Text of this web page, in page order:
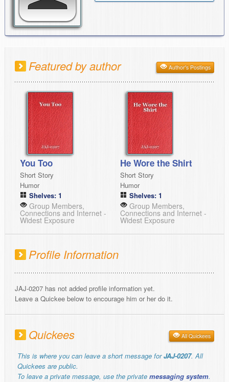
Featured by author Author's Postings
You Too
Short Story
Humor
Shelves: 1
Group Members,
Connections and Internet -
Widest Exposure
He Wore the Shirt
Short Story
Humor
Shelves: 1
Group Members,
Connections and Internet -
Widest Exposure
Profile Information
JAJ-0207 has not added profile information yet.
Leave a Quickee below to encourage him or her do it.
Quickees All Quickees
This is where you can leave a short message forJAJ-0207. All
Quickees are public.
To leave a private message, use the private messaging system.